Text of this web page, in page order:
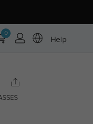
0
Help